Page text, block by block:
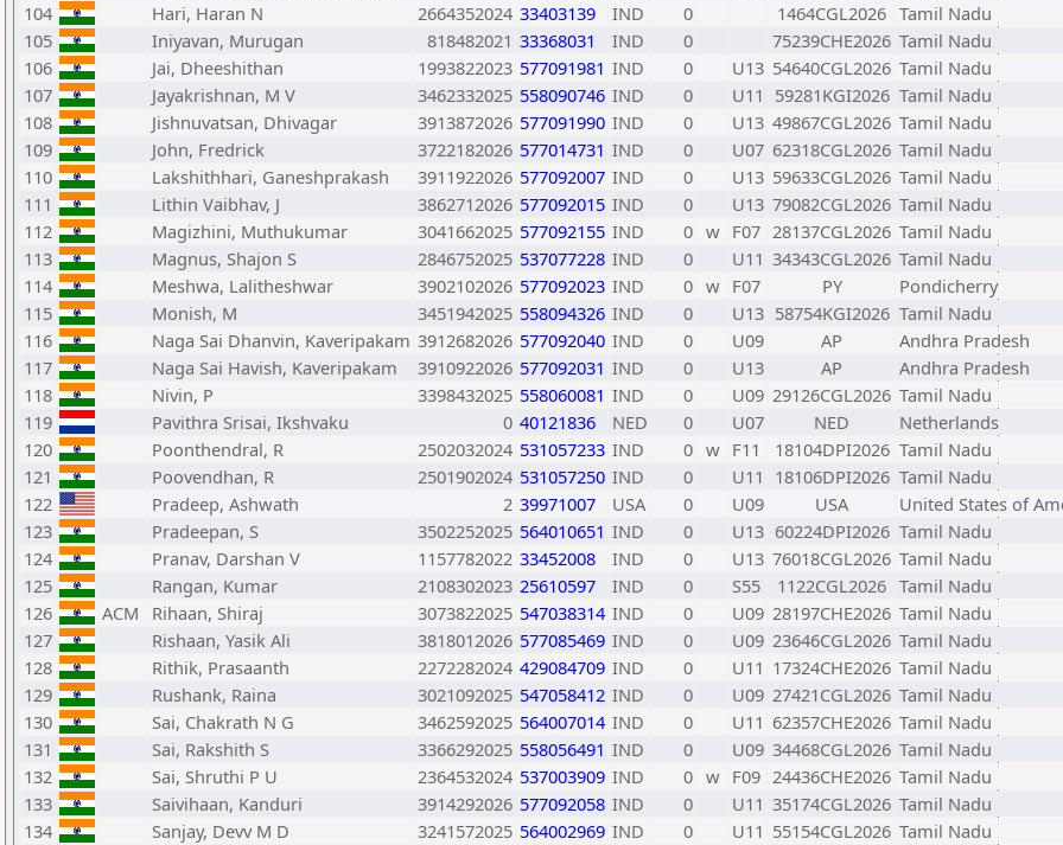
104
Hari, Haran N 2664352024 33403139 IND 0 1464CGL2026 Tamil Nadu
105
Iniyavan, Murugan 818482021 33368031 IND 0 75239CHE2026 Tamil Nadu
106
Jai, Dheeshithan 1993822023 577091981 IND 0 U13 54640CGL2026 Tamil Nadu
107
Jayakrishnan, M V 3462332025 558090746 IND 0 U11 59281KGI2026 Tamil Nadu
108
Jishnuvatsan, Dhivagar 3913872026 577091990 IND 0 U13 49867CGL2026 Tamil Nadu
109
John, Fredrick 3722182026 577014731 IND 0 U07 62318CGL2026 Tamil Nadu
110
Lakshithhari, Ganeshprakash 3911922026 577092007 IND 0 U13 59633CGL2026 Tamil Nadu
111
Lithin Vaibhav, J 3862712026 577092015 IND 0 U13 79082CGL2026 Tamil Nadu
112
Magizhini, Muthukumar 3041662025 577092155 IND 0 w F07 28137CGL2026 Tamil Nadu
113
Magnus, Shajon S 2846752025 537077228 IND 0 U11 34343CGL2026 Tamil Nadu
114
Meshwa, Lalitheshwar 3902102026 577092023 IND 0 w F07 PY
Pondicherry
115
Monish, M 3451942025 558094326 IND 0 U13 58754KGI2026 Tamil Nadu
116
Naga Sai Dhanvin, Kaveripakam 3912682026 577092040 IND 0 U09 AP
Andhra Pradesh
117
Naga Sai Havish, Kaveripakam 3910922026 577092031 IND 0 U13 AP
Andhra Pradesh
118
Nivin, P 3398432025 558060081 IND 0 U09 29126CGL2026 Tamil Nadu
119
Pavithra Srisai, Ikshvaku 0 40121836 NED 0 U07 NED
Netherlands
120
Poonthendral, R 2502032024 531057233 IND 0 w F11 18104DPI2026 Tamil Nadu
121
Poovendhan, R 2501902024 531057250 IND 0 U11 18106DPI2026 Tamil Nadu
122
Pradeep, Ashwath 2 39971007 USA 0 U09 USA
United States of
123
Pradeepan, S 3502252025 564010651 IND 0 U13 60224DPI2026 Tamil Nadu
124
Pranav, Darshan V 1157782022 33452008 IND 0 U13 76018CGL2026 Tamil Nadu
125
Rangan, Kumar 2108302023 25610597 IND 0 S55 1122CGL2026 Tamil Nadu
126
ACM Rihaan, Shiraj 3073822025 547038314 IND 0 U09 28197CHE2026 Tamil Nadu
127
Rishaan, Yasik Ali 3818012026 577085469 IND 0 U09 23646CGL2026 Tamil Nadu
128
Rithik, Prasaanth 2272282024 429084709 IND 0 U11 17324CHE2026 Tamil Nadu
129
Rushank, Raina 3021092025 547058412 IND 0 U09 27421CGL2026 Tamil Nadu
130
Sai, Chakrath N G 3462592025 564007014 IND 0 U11 62357CHE2026 Tamil Nadu
131
Sai, Rakshith S 3366292025 558056491 IND 0 U09 34468CGL2026 Tamil Nadu
132
Sai, Shruthi P U 2364532024 537003909 IND 0 w F09 24436CHE2026 Tamil Nadu
133
Saivihaan, Kanduri 3914292026 577092058 IND 0 U11 35174CGL2026 Tamil Nadu
134
Sanjay, Devv M D 3241572025 564002969 IND 0 U11 55154CGL2026 Tamil Nadu